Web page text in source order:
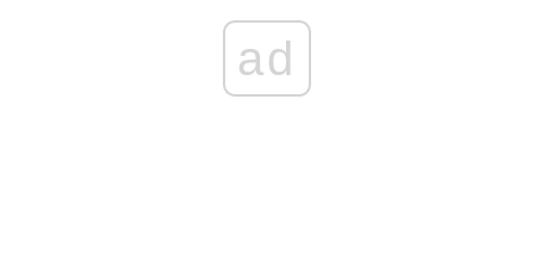
ad